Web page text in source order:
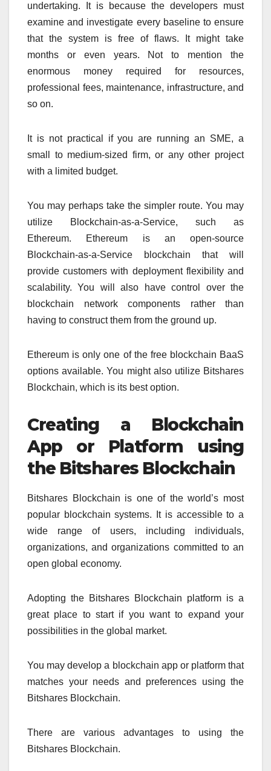
undertaking. It is because the developers must
examine and investigate every baseline to ensure
that the system is free of flaws. It might take
months or even years. Not to mention the
enormous money required for resources,
professional fees, maintenance, infrastructure, and
so on.
It is not practical if you are running an SME, a
small to medium-sized firm, or any other project
with a limited budget.
You may perhaps take the simpler route. You may
utilize Blockchain-as-a-Service, such as
Ethereum. Ethereum is an open-source
Blockchain-as-a-Service blockchain that will
provide customers with deployment flexibility and
scalability. You will also have control over the
blockchain network components rather than
having to construct them from the ground up.
Ethereum is only one of the free blockchain BaaS
options available. You might also utilize Bitshares
Blockchain, which is its best option.
Creating a Blockchain
App or Platform using
the Bitshares Blockchain
Bitshares Blockchain is one of the world’s most
popular blockchain systems. It is accessible to a
wide range of users, including individuals,
organizations, and organizations committed to an
open global economy.
Adopting the Bitshares Blockchain platform is a
great place to start if you want to expand your
possibilities in the global market.
You may develop a blockchain app or platform that
matches your needs and preferences using the
Bitshares Blockchain.
There are various advantages to using the
Bitshares Blockchain.